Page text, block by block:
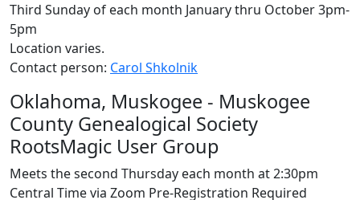
Third Sunday of each month January thru October 3pm-
5pm
Location varies.
Contact person: Carol Shkolnik
Oklahoma, Muskogee - Muskogee
County Genealogical Society
RootsMagic User Group
Meets the second Thursday each month at 2:30pm
Central Time via Zoom Pre-Registration Required